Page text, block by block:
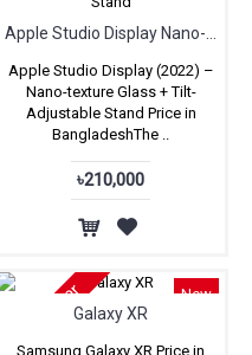
Apple Studio Display (2022) –
Nano-texture Glass + Tilt-
Adjustable Stand Price in
BangladeshThe ..
৳210,000
New
Pre-OrderGalaxy XR
Samsung Galaxy XR Price in